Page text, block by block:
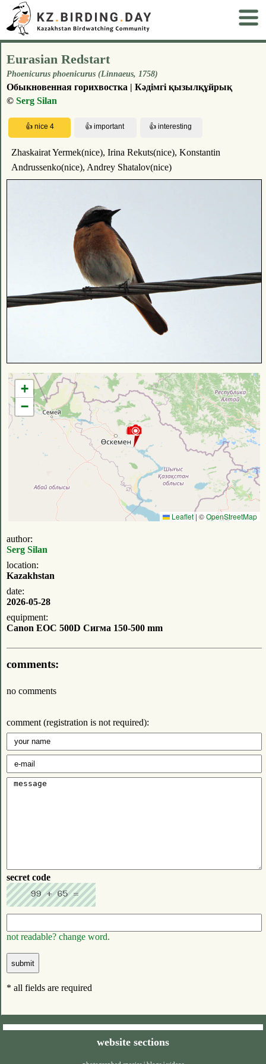
Eurasian Redstart
Phoenicurus phoenicurus (Linnaeus, 1758)
Обыкновенная горихвостка | Кәдімгі қызылқұйрық
© Serg Silan
Zhaskairat Yermek(nice), Irina Rekuts(nice), Konstantin
Andrussenko(nice), Andrey Shatalov(nice)
+
−
Leaflet | ©OpenStreetMap
author:
Serg Silan
location:
Kazakhstan
date:
2026-05-28
equipment:
Canon EOC 500D Сигма 150-500 mm
comments:
no comments
comment (registration is not required):
secret code
not readable? change word.
* all fields are required
website sections